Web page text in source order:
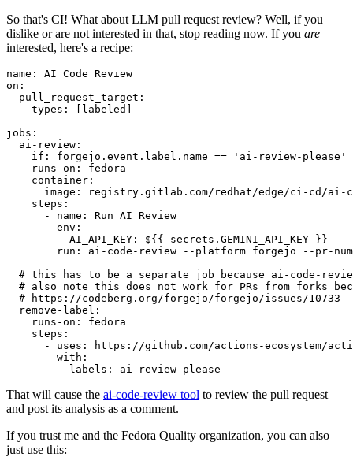
So that's CI! What about LLM pull request review? Well, if you
dislike or are not interested in that, stop reading now. If you are
interested, here's a recipe:
name :
AI Code Review
on :
pull_request_target :
types : [ labeled ]
jobs :
ai-review :
if :
forgejo.event.label.name == 'ai-review-please'
runs-on :
fedora
container :
image :
registry.gitlab.com/redhat/edge/ci-cd/ai-
steps :
-
name :
Run AI Review
env :
AI_API_KEY :
${{ secrets.GEMINI_API_KEY }}
run :
ai-code-review --platform forgejo --pr-
# this has to be a separate job because ai-code-
# also note this does not work for PRs from forks
# https://codeberg.org/forgejo/forgejo/issues/10733
remove-label :
runs-on :
fedora
steps :
-
uses :
https://github.com/actions-ecosystem/action-
with :
labels : ai-review-please
That will cause the ai-code-review tool to review the pull request
and post its analysis as a comment.
If you trust me and the Fedora Quality organization, you can also
just use this: